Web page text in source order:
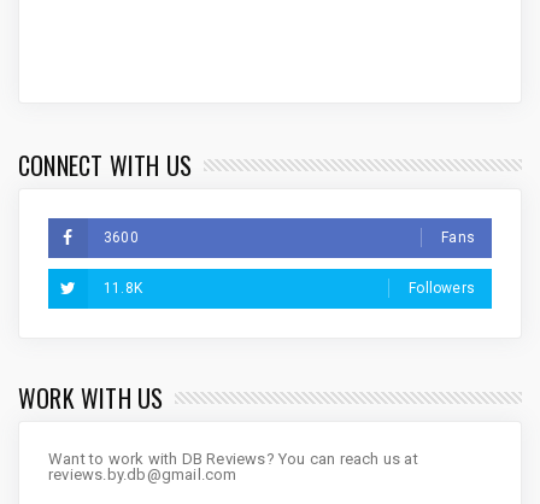
CONNECT WITH US
3600 Fans
11.8K Followers
WORK WITH US
Want to work with DB Reviews? You can reach us at
reviews.by.db@gmail.com